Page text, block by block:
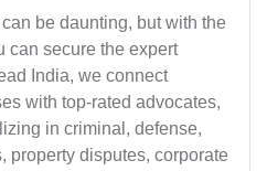
be daunting, but with the
can secure the expert
India, we connect
with top-rated advocates,
in criminal, defense,
property disputes, corporate